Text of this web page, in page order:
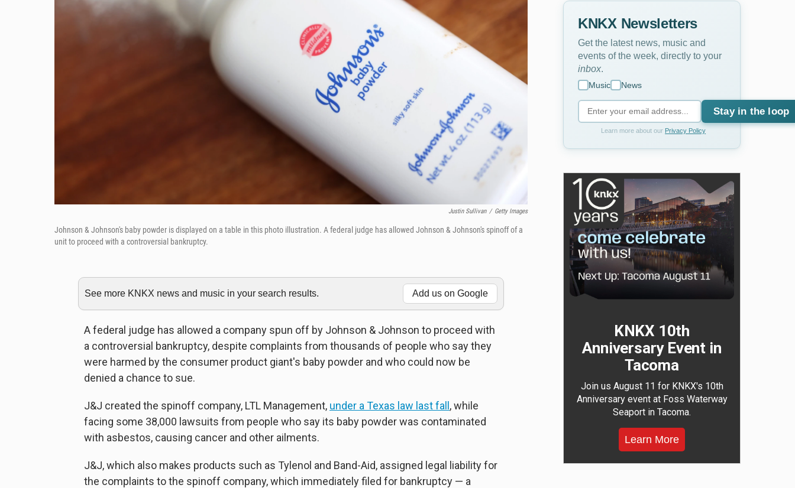
Justin Sullivan / Getty Images
Johnson & Johnson's baby powder is displayed on a table in this photo illustration. A federal judge has allowed Johnson & Johnson's spinoff of a
unit to proceed with a controversial bankruptcy.
See more KNKX news and music in your search results. Add us on Google
A federal judge has allowed a company spun off by Johnson & Johnson to proceed with
a controversial bankruptcy, despite complaints from thousands of people who say they
were harmed by the consumer product giant's baby powder and who could now be
denied a chance to sue.
J&J created the spinoff company, LTL Management, under a Texas law last fall , while
facing some 38,000 lawsuits from people who say its baby powder was contaminated
with asbestos, causing cancer and other ailments.
J&J, which also makes products such as Tylenol and Band-Aid, assigned legal liability for
the complaints to the spinoff company, which immediately filed for bankruptcy — a
KNKX Newsletters
Get the latest news, music and
events of the week, directly to your
inbox
Music News
Stay in the loop
Learn more about our Privacy Policy
KNKX 10th
Anniversary Event in
Tacoma
Join us August 11 for KNKX's 10th
Anniversary event at Foss Waterway
Seaport in Tacoma.
Learn More